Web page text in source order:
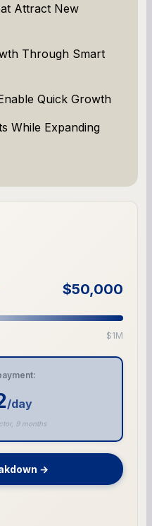
Attract New
Through Smart
Quick Growth
While Expanding
$50,000
$1M
/day
9 months
→